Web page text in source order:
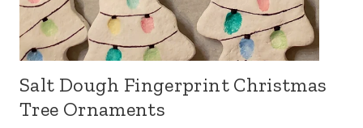
Salt Dough Fingerprint Christmas
Tree Ornaments